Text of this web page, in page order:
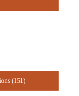
(151)